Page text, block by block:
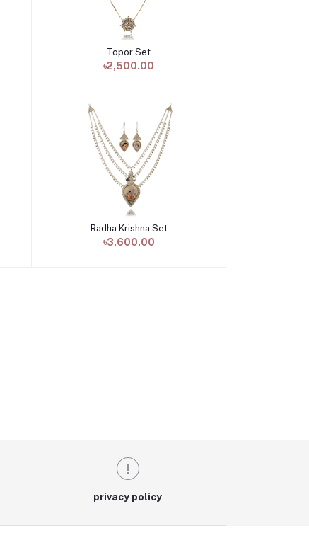
Add to cart
Topor Set
৳2,500.00
Add to cart
Radha Krishna Set
৳3,600.00
privacy policy